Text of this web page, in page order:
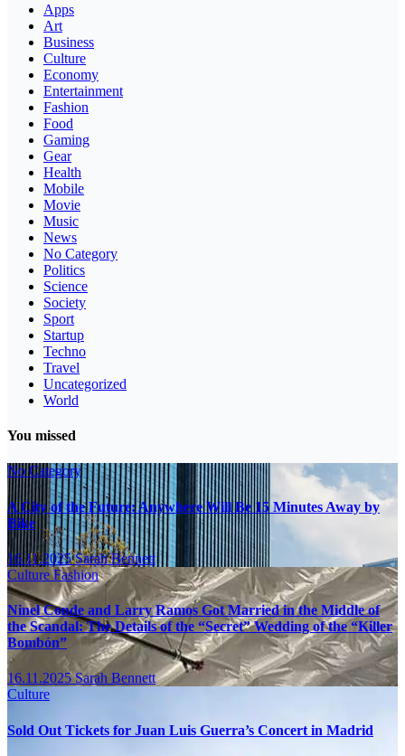
Apps
Art
Business
Culture
Economy
Entertainment
Fashion
Food
Gaming
Gear
Health
Mobile
Movie
Music
News
No Category
Politics
Science
Society
Sport
Startup
Techno
Travel
Uncategorized
World
You missed
No Category
A City of the Future: Anywhere Will Be 15 Minutes Away by
Bike
16.11.2025Sarah Bennett
CultureFashion
Ninel Conde and Larry Ramos Got Married in the Middle of
the Scandal: The Details of the “Secret” Wedding of the “Killer
Bombón”
16.11.2025Sarah Bennett
Culture
Sold Out Tickets for Juan Luis Guerra’s Concert in Madrid